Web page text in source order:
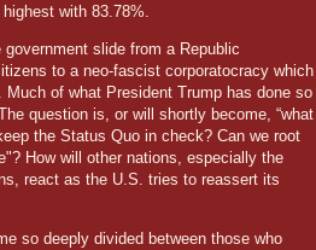
with 83.78%.
government slide from a Republic
to a neo-fascist corporatocracy which
Much of what President Trump has done so
question is, or will shortly become, “what
the Status Quo in check? Can we root
How will other nations, especially the
react as the U.S. tries to reassert its
so deeply divided between those who